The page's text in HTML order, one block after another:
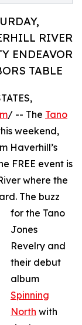
RIVER
ENDEAVOR
TABLE
/ -- The Tano
weekend,
Haverhill’s
FREE event is
where the
The buzz
for the Tano
Jones
Revelry and
their debut
album
Spinning
North with